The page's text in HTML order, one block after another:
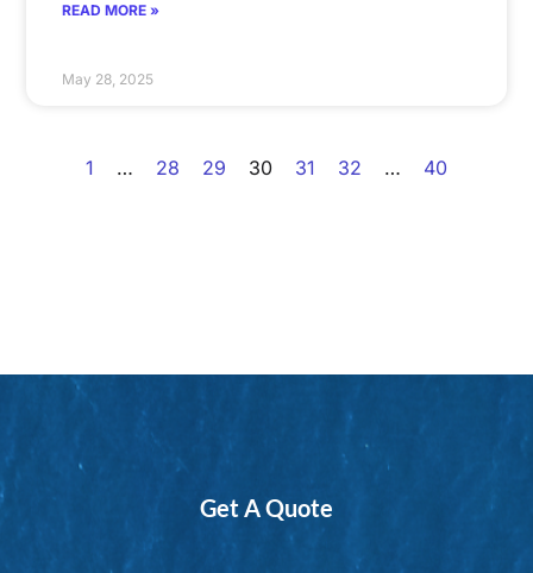
READ MORE »
May 28, 2025
1 … 28 29 30 31 32 … 40
Get A Quote